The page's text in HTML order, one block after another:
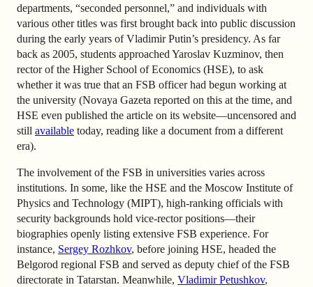
departments, “seconded personnel,” and individuals with
various other titles was first brought back into public discussion
during the early years of Vladimir Putin’s presidency. As far
back as 2005, students approached Yaroslav Kuzminov, then
rector of the Higher School of Economics (HSE), to ask
whether it was true that an FSB officer had begun working at
the university (Novaya Gazeta reported on this at the time, and
HSE even published the article on its website—uncensored and
still available today, reading like a document from a different
era).
The involvement of the FSB in universities varies across
institutions. In some, like the HSE and the Moscow Institute of
Physics and Technology (MIPT), high-ranking officials with
security backgrounds hold vice-rector positions—their
biographies openly listing extensive FSB experience. For
instance, Sergey Rozhkov, before joining HSE, headed the
Belgorod regional FSB and served as deputy chief of the FSB
directorate in Tatarstan. Meanwhile, Vladimir Petushkov,